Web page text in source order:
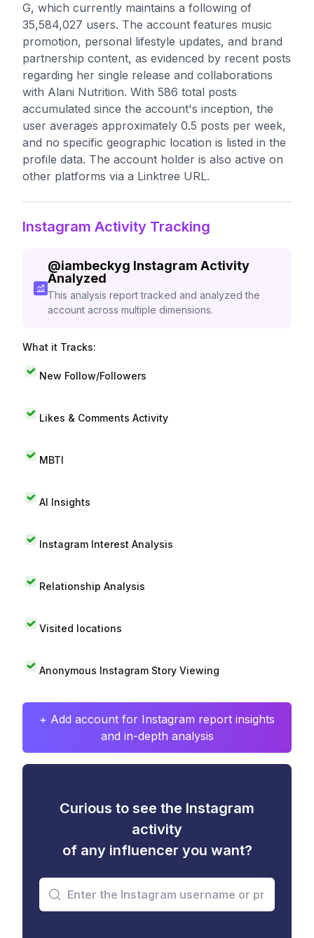
G, which currently maintains a following of
35,584,027 users. The account features music
promotion, personal lifestyle updates, and brand
partnership content, as evidenced by recent posts
regarding her single release and collaborations
with Alani Nutrition. With 586 total posts
accumulated since the account's inception, the
user averages approximately 0.5 posts per week,
and no specific geographic location is listed in the
profile data. The account holder is also active on
other platforms via a Linktree URL.
Instagram Activity Tracking
@iambeckyg Instagram Activity
Analyzed
This analysis report tracked and analyzed the
account across multiple dimensions.
What it Tracks:
New Follow/Followers
Likes & Comments Activity
MBTI
AI Insights
Instagram Interest Analysis
Relationship Analysis
Visited locations
Anonymous Instagram Story Viewing
+ Add account for Instagram report insights
and in-depth analysis
Curious to see the Instagram
activity
of any influencer you want?